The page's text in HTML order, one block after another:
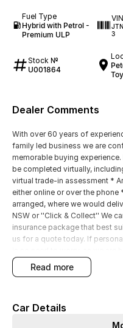
Fuel Type
Hybrid with Petrol -
Premium ULP
VIN
3
Stock №
U001864
Dealer Comments
With over 60 years of
family led business we are
memorable buying
be completed virtually,
virtual trade-in assessment *
either online or over the
arranged, where we would
NSW or ''Click & Collect'' We
insurance package that best
us for a quote today. If
PRESENTATION to
customers are all welcome
read more
Car Details